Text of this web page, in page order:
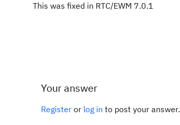
This was fixed in RTC/EWM 7.0.1
Your answer
Register or log in to post your answer.